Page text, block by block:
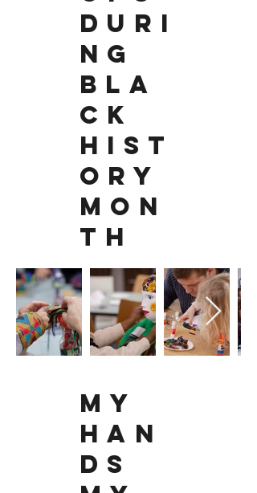
DURI
NG
BLA
CK
HIST
ORY
MON
TH
MY
HAN
DS